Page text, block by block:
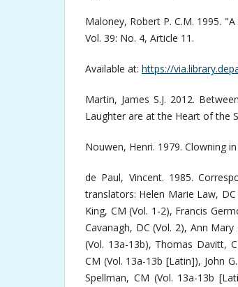
Maloney, Robert P. C.M. 1995.
Vol. 39: No. 4, Article 11.
Available at: https://
Martin, James S.J. 2012.
Laughter are at the Heart of the
Nouwen, Henri. 1979. Clowning
de Paul, Vincent. 1985.
translators: Helen Marie Law,
King, CM (Vol. 1-2), Francis
Cavanagh, DC (Vol. 2), Ann
(Vol. 13a-13b), Thomas Davitt,
CM (Vol. 13a-13b [Latin]), John
Spellman, CM (Vol. 13a-13b